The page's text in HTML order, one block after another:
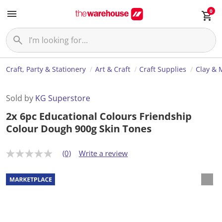
0
Craft, Party & Stationery Art & Craft Craft Supplies Clay &
Sold by KG Superstore
2x 6pc Educational Colours Friendship
Colour Dough 900g Skin Tones
N
r
a
t
(0) Write a review